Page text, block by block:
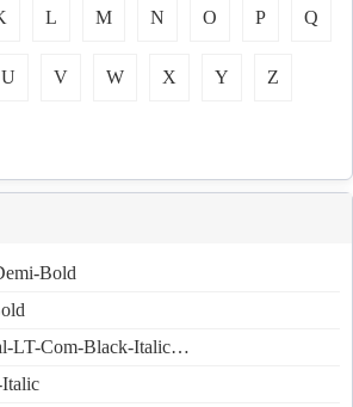
L M N O P Q
U V W X Y Z
Bold
LT-Com-Black-Italic…